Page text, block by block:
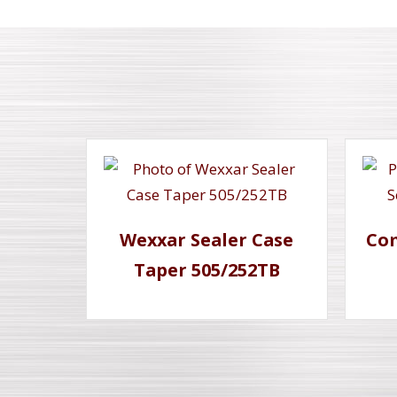
Wexxar Sealer Case
Taper 505/252TB